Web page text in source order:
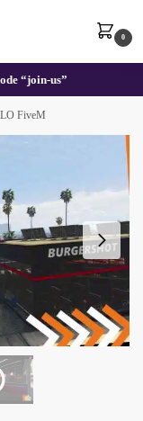
0
“join-us”
FiveM